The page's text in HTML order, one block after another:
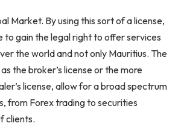
Market. By using this sort of a license,
to gain the legal right to offer services
the world and not only Mauritius. The
the broker’s license or the more
license, allow for a broad spectrum
from Forex trading to securities
clients.